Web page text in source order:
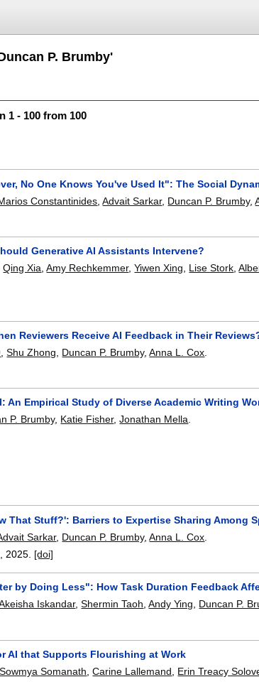
P. Brumby'
1 - 100 from 100
No One Knows You've Used It": The Social
Constantinides ,Advait Sarkar, Duncan P. Brumby,
Generative AI Assistants Intervene?
,Qing Xia ,Amy Rechkemmer,Yiwen Xing Lise Stork ,
Reviewers Receive AI Feedback in Their
,Shu Zhong Duncan P. Brumby,Anna L. Cox
An Empirical Study of Diverse Academic Writing
P. Brumby, Katie Fisher,Jonathan Mella.
That Stuff?': Barriers to Expertise Sharing Among
Sarkar, Duncan P. Brumby,Anna L. Cox
2025. [doi]
by Doing Less": How Task Duration Feedback
Iskandar,Shermin Taoh,Andy Ying, Duncan P.
AI that Supports Flourishing at Work
Sowmya Somanath ,Carine Lallemand Erin Treacy